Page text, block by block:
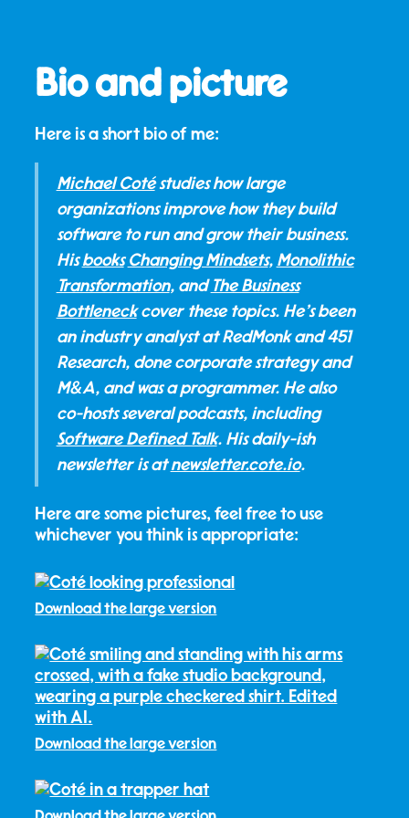
Bio and picture
Here is a short bio of me:
Michael Cotéstudies how large
organizations improve how they build
software to run and grow their business.
Hisbooks Changing Mindsets, Monolithic
Transformation, and The Business
Bottleneckcover these topics. He's been
an industry analyst at RedMonk and 451
Research, done corporate strategy and
M&A, and was a programmer. He also
co-hosts several podcasts, including
Software Defined Talk. His daily-ish
newsletter is atnewsletter.cote.io.
Here are some pictures, feel free to use
whichever you think is appropriate:
Download the large version
Download the large version